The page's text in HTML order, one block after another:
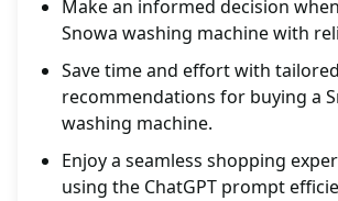
Make an informed decision
Snowa washing machine with
Save time and effort with tailored
recommendations for buying a
washing machine.
Enjoy a seamless shopping
using the ChatGPT prompt